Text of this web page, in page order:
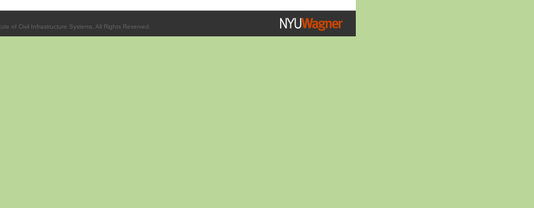
of Civil Infrastructure Systems. All Rights Reserved.